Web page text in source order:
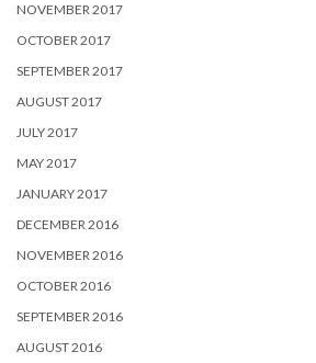
NOVEMBER 2017
OCTOBER 2017
SEPTEMBER 2017
AUGUST 2017
JULY 2017
MAY 2017
JANUARY 2017
DECEMBER 2016
NOVEMBER 2016
OCTOBER 2016
SEPTEMBER 2016
AUGUST 2016